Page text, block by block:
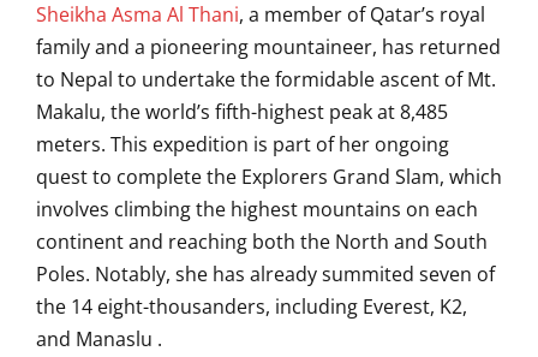
Sheikha Asma Al Thani, a member of Qatar’s royal
family and a pioneering mountaineer, has returned
to Nepal to undertake the formidable ascent of Mt.
Makalu, the world’s fifth-highest peak at 8,485
meters. This expedition is part of her ongoing
quest to complete the Explorers Grand Slam, which
involves climbing the highest mountains on each
continent and reaching both the North and South
Poles. Notably, she has already summited seven of
the 14 eight-thousanders, including Everest, K2,
and Manaslu .